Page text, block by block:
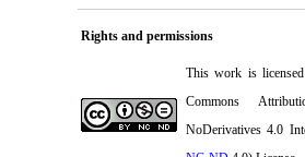
Rights and permissions
This work is
Commons
NoDerivatives 4.0